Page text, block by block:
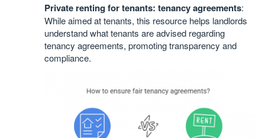
Private renting for tenants: tenancy agreements:
While aimed at tenants, this resource helps landlords
understand what tenants are advised regarding
tenancy agreements, promoting transparency and
compliance.